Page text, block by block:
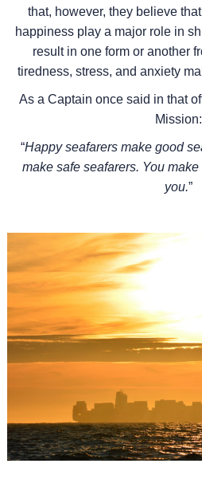
that, however, they believe
happiness play a major role in
result in one form or another
tiredness, stress, and anxiety
As a Captain once said in that
Mission:
“Happy seafarers make good
make safe seafarers. You
you.”